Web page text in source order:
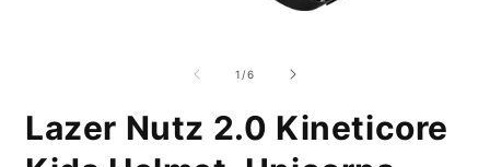
1 /of
6
Lazer Nutz 2.0 Kineticore